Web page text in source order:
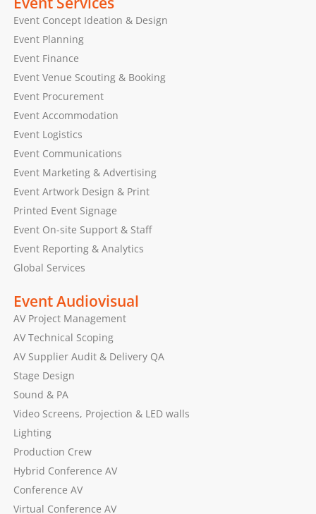
Event Concept Ideation & Design
Event Planning
Event Finance
Event Venue Scouting & Booking
Event Procurement
Event Accommodation
Event Logistics
Event Communications
Event Marketing & Advertising
Event Artwork Design & Print
Printed Event Signage
Event On-site Support & Staff
Event Reporting & Analytics
Global Services
Event Audiovisual
AV Project Management
AV Technical Scoping
AV Supplier Audit & Delivery QA
Stage Design
Sound & PA
Video Screens, Projection & LED walls
Lighting
Production Crew
Hybrid Conference AV
Conference AV
Virtual Conference AV